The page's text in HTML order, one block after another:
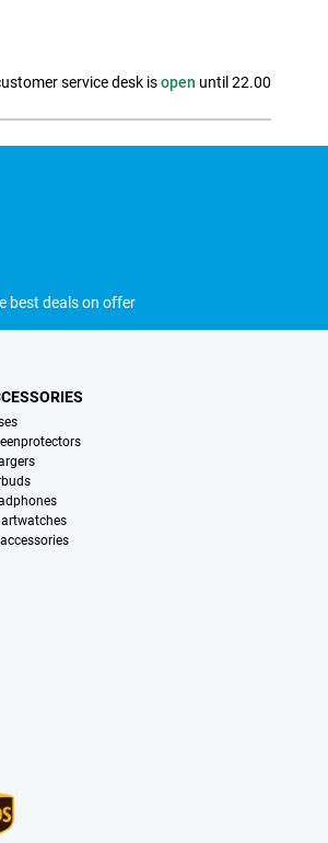
service desk isopen until 22.00
best deals on offer